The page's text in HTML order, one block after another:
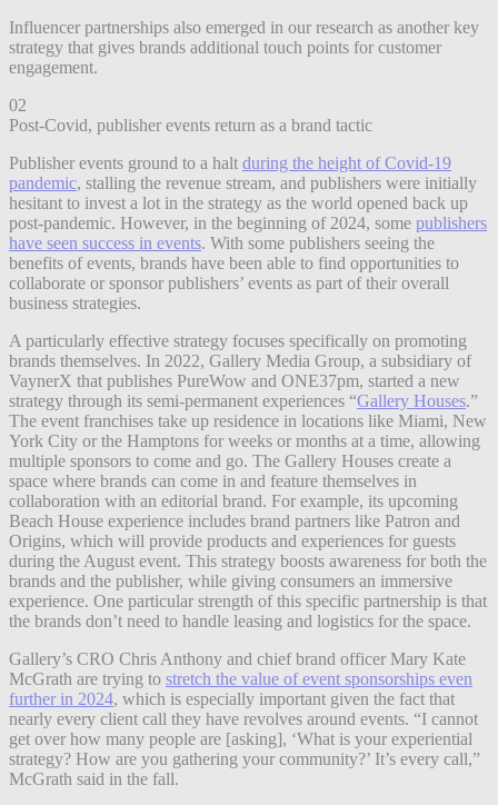
Influencer partnerships also emerged in our research as another key
strategy that gives brands additional touch points for customer
engagement.
02
Post-Covid, publisher events return as a brand tactic
Publisher events ground to a halt during the height of Covid-19
pandemic, stalling the revenue stream, and publishers were initially
hesitant to invest a lot in the strategy as the world opened back up
post-pandemic. However, in the beginning of 2024, some publishers
have seen success in events. With some publishers seeing the
benefits of events, brands have been able to find opportunities to
collaborate or sponsor publishers’ events as part of their overall
business strategies.
A particularly effective strategy focuses specifically on promoting
brands themselves. In 2022, Gallery Media Group, a subsidiary of
VaynerX that publishes PureWow and ONE37pm, started a new
strategy through its semi-permanent experiences “Gallery Houses.”
The event franchises take up residence in locations like Miami, New
York City or the Hamptons for weeks or months at a time, allowing
multiple sponsors to come and go. The Gallery Houses create a
space where brands can come in and feature themselves in
collaboration with an editorial brand. For example, its upcoming
Beach House experience includes brand partners like Patron and
Origins, which will provide products and experiences for guests
during the August event. This strategy boosts awareness for both the
brands and the publisher, while giving consumers an immersive
experience. One particular strength of this specific partnership is that
the brands don’t need to handle leasing and logistics for the space.
Gallery’s CRO Chris Anthony and chief brand officer Mary Kate
McGrath are trying to stretch the value of event sponsorships even
further in 2024, which is especially important given the fact that
nearly every client call they have revolves around events. “I cannot
get over how many people are [asking], ‘What is your experiential
strategy? How are you gathering your community?’ It’s every call,”
McGrath said in the fall.